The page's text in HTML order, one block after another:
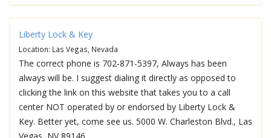
Liberty Lock & Key
Location: Las Vegas, Nevada
The correct phone is 702-871-5397, Always has been
always will be. I suggest dialing it directly as opposed to
clicking the link on this website that takes you to a call
center NOT operated by or endorsed by Liberty Lock &
Key. Better yet, come see us. 5000 W. Charleston Blvd., Las